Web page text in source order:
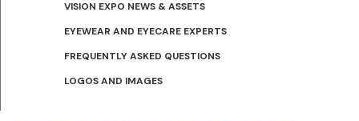
VISION EXPO NEWS & ASSETS
EYEWEAR AND EYECARE EXPERTS
FREQUENTLY ASKED QUESTIONS
LOGOS AND IMAGES